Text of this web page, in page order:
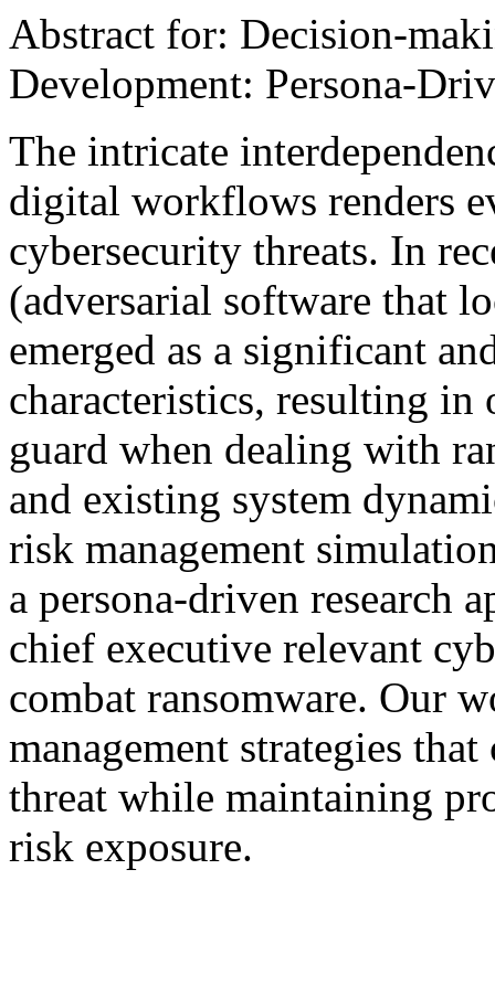
Abstract for: Decision-
Development: Persona-
The intricate
digital workflows renders
cybersecurity threats. In
(adversarial software that
emerged as a significant
characteristics, resulting
guard when dealing with
and existing system
risk management
a persona-driven research
chief executive relevant
combat ransomware. Our
management strategies
threat while maintaining
risk exposure.